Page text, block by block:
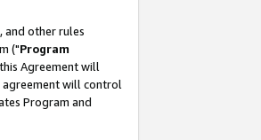
and other rules
("Program
Agreement will
agreement will control
Program and